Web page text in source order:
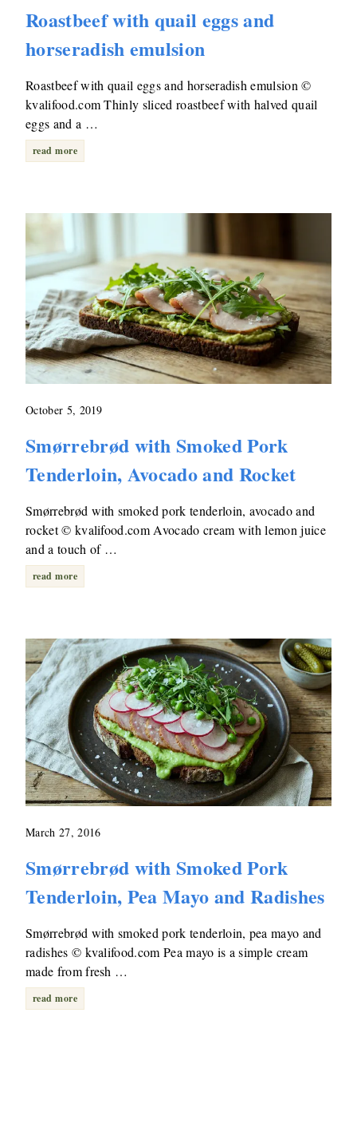
Roastbeef with quail eggs and
horseradish emulsion
Roastbeef with quail eggs and horseradish emulsion ©
kvalifood.com Thinly sliced roastbeef with halved quail
eggs and a …
read more
October 5, 2019
Smørrebrød with Smoked Pork
Tenderloin, Avocado and Rocket
Smørrebrød with smoked pork tenderloin, avocado and
rocket © kvalifood.com Avocado cream with lemon juice
and a touch of …
read more
March 27, 2016
Smørrebrød with Smoked Pork
Tenderloin, Pea Mayo and Radishes
Smørrebrød with smoked pork tenderloin, pea mayo and
radishes © kvalifood.com Pea mayo is a simple cream
made from fresh …
read more